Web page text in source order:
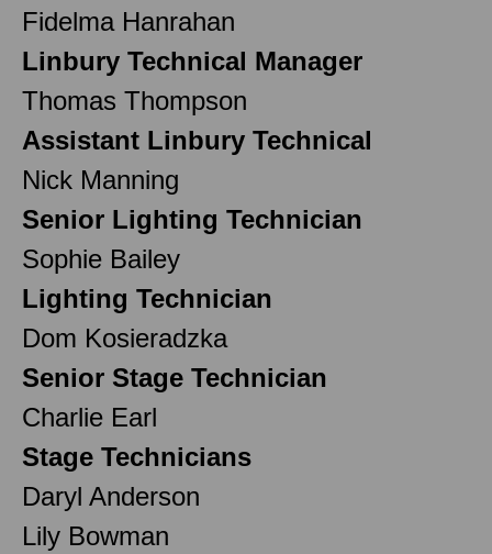
Fidelma Hanrahan
Linbury Technical Manager
Thomas Thompson
Assistant Linbury Technical
Nick Manning
Senior Lighting Technician
Sophie Bailey
Lighting Technician
Dom Kosieradzka
Senior Stage Technician
Charlie Earl
Stage Technicians
Daryl Anderson
Lily Bowman